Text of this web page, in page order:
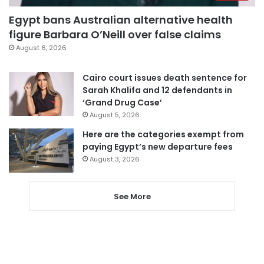
Egypt bans Australian alternative health
figure Barbara O’Neill over false claims
August 6, 2026
Cairo court issues death sentence for
Sarah Khalifa and 12 defendants in
‘Grand Drug Case’
August 5, 2026
Here are the categories exempt from
paying Egypt’s new departure fees
August 3, 2026
See More